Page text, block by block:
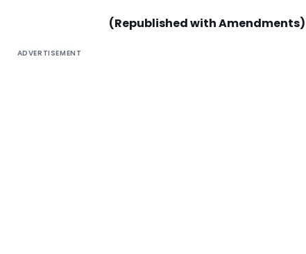
(Republished with Amendments)
ADVERTISEMENT